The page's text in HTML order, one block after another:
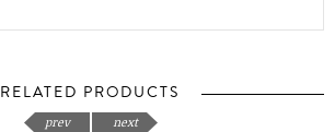
RELATED PRODUCTS
prev next